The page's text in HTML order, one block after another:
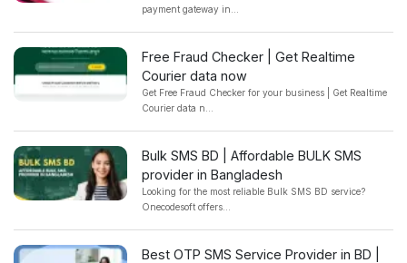
payment gateway in...
Free Fraud Checker | Get Realtime
Courier data now
Get Free Fraud Checker for your business | Get Realtime
Courier data n...
Bulk SMS BD | Affordable BULK SMS
provider in Bangladesh
Looking for the most reliable Bulk SMS BD service?
Onecodesoft offers...
Best OTP SMS Service Provider in BD |